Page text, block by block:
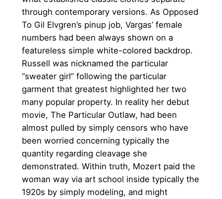
through contemporary versions. As Opposed
To Gil Elvgren’s pinup job, Vargas’ female
numbers had been always shown on a
featureless simple white-colored backdrop.
Russell was nicknamed the particular
“sweater girl” following the particular
garment that greatest highlighted her two
many popular property. In reality her debut
movie, The Particular Outlaw, had been
almost pulled by simply censors who have
been worried concerning typically the
quantity regarding cleavage she
demonstrated. Within truth, Mozert paid the
woman way via art school inside typically the
1920s by simply modeling, and might